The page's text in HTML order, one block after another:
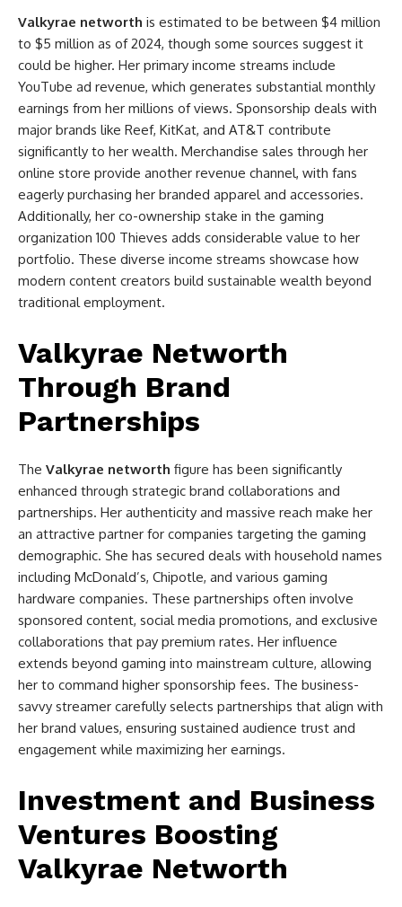
Valkyrae networth is estimated to be between $4 million
to $5 million as of 2024, though some sources suggest it
could be higher. Her primary income streams include
YouTube ad revenue, which generates substantial monthly
earnings from her millions of views. Sponsorship deals with
major brands like Reef, KitKat, and AT&T contribute
significantly to her wealth. Merchandise sales through her
online store provide another revenue channel, with fans
eagerly purchasing her branded apparel and accessories.
Additionally, her co-ownership stake in the gaming
organization 100 Thieves adds considerable value to her
portfolio. These diverse income streams showcase how
modern content creators build sustainable wealth beyond
traditional employment.
Valkyrae Networth
Through Brand
Partnerships
The Valkyrae networth figure has been significantly
enhanced through strategic brand collaborations and
partnerships. Her authenticity and massive reach make her
an attractive partner for companies targeting the gaming
demographic. She has secured deals with household names
including McDonald’s, Chipotle, and various gaming
hardware companies. These partnerships often involve
sponsored content, social media promotions, and exclusive
collaborations that pay premium rates. Her influence
extends beyond gaming into mainstream culture, allowing
her to command higher sponsorship fees. The business-
savvy streamer carefully selects partnerships that align with
her brand values, ensuring sustained audience trust and
engagement while maximizing her earnings.
Investment and Business
Ventures Boosting
Valkyrae Networth